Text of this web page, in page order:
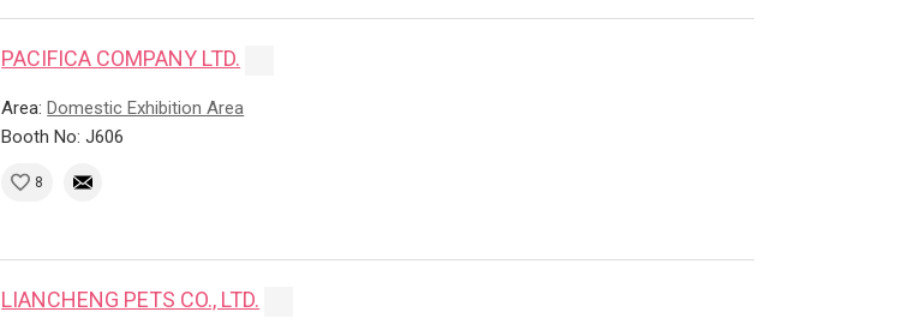
PACIFICA COMPANY LTD.
Area:Domestic Exhibition Area
Booth No: J606
8
LIANCHENG PETS CO., LTD.